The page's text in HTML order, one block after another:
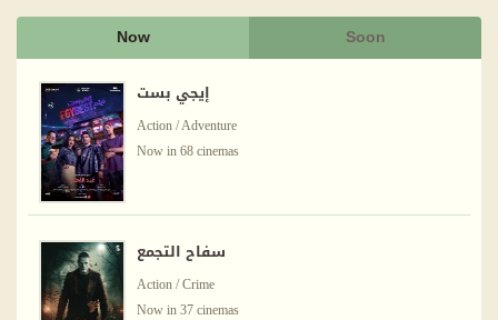
Now Soon
إيجي بست
Action / Adventure
Now in 68 cinemas
سفاح التجمع
Action / Crime
Now in 37 cinemas